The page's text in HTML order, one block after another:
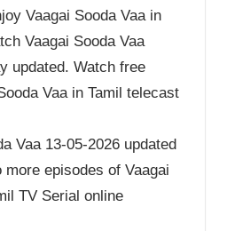
Vaagai Sooda Vaa in
Vaagai Sooda Vaa
updated. Watch free
Vaa in Tamil telecast
Vaa 13-05-2026 updated
more episodes of Vaagai
TV Serial online